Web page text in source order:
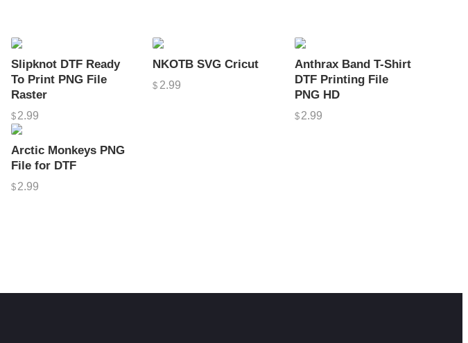
D
V
G
Slipknot DTF Ready
To Print PNG File
Raster
$ 2.99
NKOTB SVG Cricut
$ 2.99
Anthrax Band T-Shirt
DTF Printing File
PNG HD
$ 2.99
Arctic Monkeys PNG
File for DTF
$ 2.99